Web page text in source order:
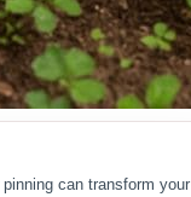
can transform your